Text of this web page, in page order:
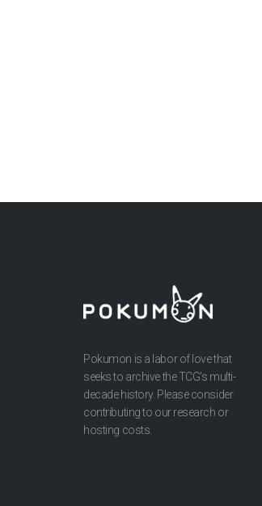
Pokumon is a labor of love that
seeks to archive the TCG’s multi-
decade history. Please consider
contributing to our research or
hosting costs.